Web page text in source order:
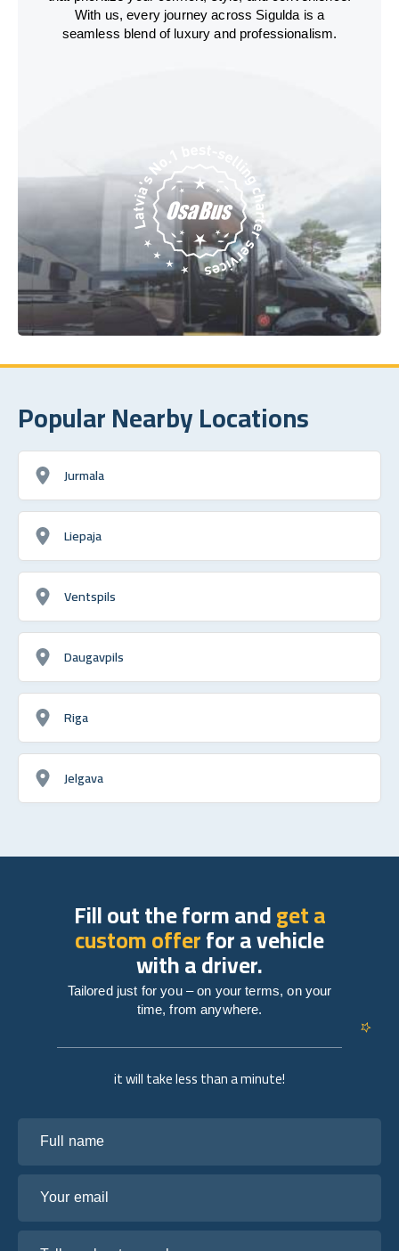
With us, every journey across Sigulda is a
seamless blend of luxury and professionalism.
Popular Nearby Locations
Jurmala
Liepaja
Ventspils
Daugavpils
Riga
Jelgava
it will take less than a minute!
Fill out the form andget a
custom offerfor a vehicle
with a driver.
Tailored just for you – on your terms, on your
time, from anywhere.